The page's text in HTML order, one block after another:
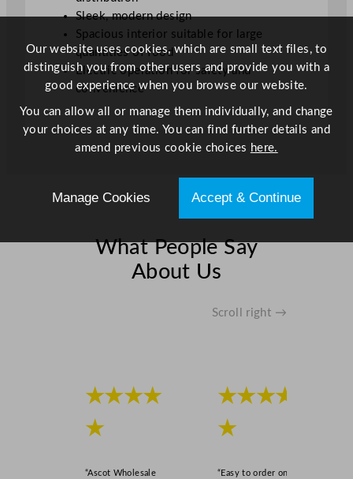
Sleek, modern design
Spacious interior suitable for large
quantities of food
Electric operation for safety and
convenience
What People Say
About Us
Scroll right →
★★★★
★
“Ascot Wholesale
★★★★
★
“Easy to order online,
Our website uses cookies, which are small text files, to
distinguish you from other users and provide you with a
good experience when you browse our website.
You can allow all or manage them individually, and change
your choices at any time. You can find further details and
amend previous cookie choices here.
Manage Cookies Accept & Continue